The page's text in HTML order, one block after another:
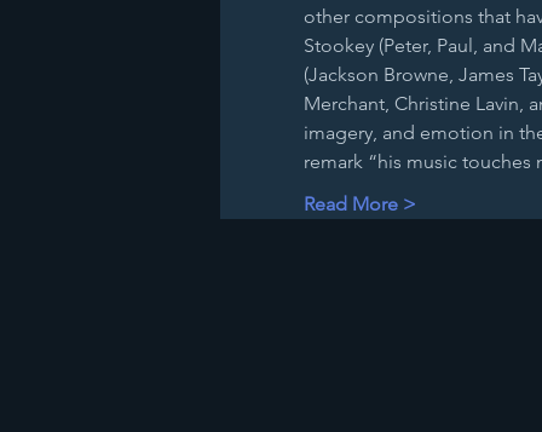
other compositions that
Stookey (Peter, Paul, and
(Jackson Browne, James
Merchant, Christine Lavin,
imagery, and emotion in
remark “his music touches
Read More >